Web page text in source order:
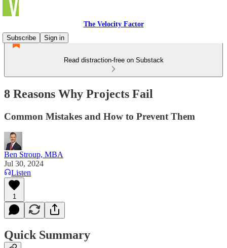
The Velocity Factor
Subscribe
Sign in
Read distraction-free on Substack
8 Reasons Why Projects Fail
Common Mistakes and How to Prevent Them
Ben Stroup, MBA
Jul 30, 2024
Listen
1
Quick Summary